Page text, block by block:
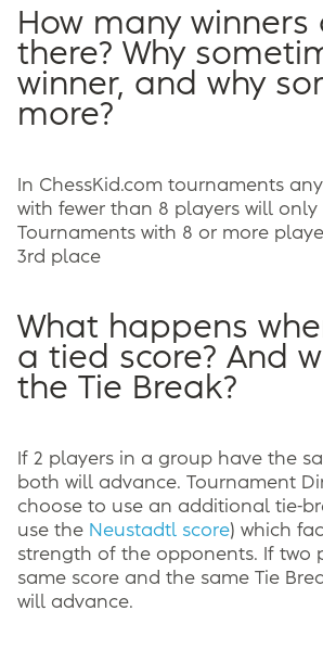
How many winners
there? Why
winner, and why
more?
In ChessKid.com tournaments
with fewer than 8 players will only
Tournaments with 8 or more
3rd place
What happens
a tied score? And
the Tie Break?
If 2 players in a group have the
both will advance. Tournament
choose to use an additional tie-
use the Neustadtl score) which
strength of the opponents. If two
same score and the same Tie
will advance.